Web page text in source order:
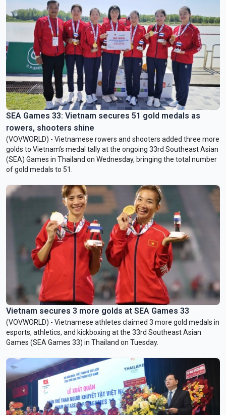
SEA Games 33: Vietnam secures 51 gold medals as
rowers, shooters shine
(VOVWORLD) - Vietnamese rowers and shooters added three more
golds to Vietnam’s medal tally at the ongoing 33rd Southeast Asian
(SEA) Games in Thailand on Wednesday, bringing the total number
of gold medals to 51.
Vietnam secures 3 more golds at SEA Games 33
(VOVWORLD) - Vietnamese athletes claimed 3 more gold medals in
esports, athletics, and kickboxing at the 33rd Southeast Asian
Games (SEA Games 33) in Thailand on Tuesday.